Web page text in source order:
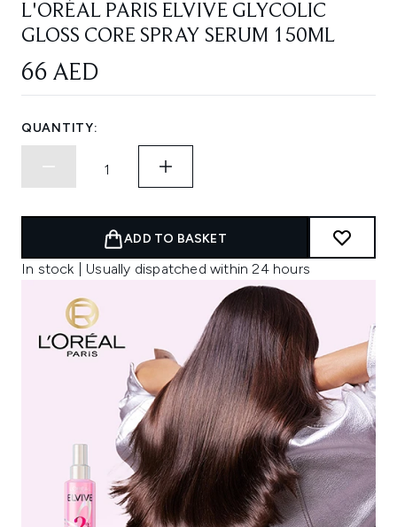
L'ORÉAL PARIS ELVIVE GLYCOLIC
GLOSS CORE SPRAY SERUM 150ML
66 AED
QUANTITY:
ADD TO BASKET
In stock | Usually dispatched within 24 hours